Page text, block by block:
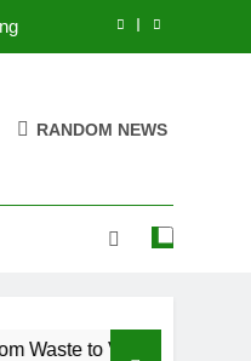
RANDOM NEWS
The Growing